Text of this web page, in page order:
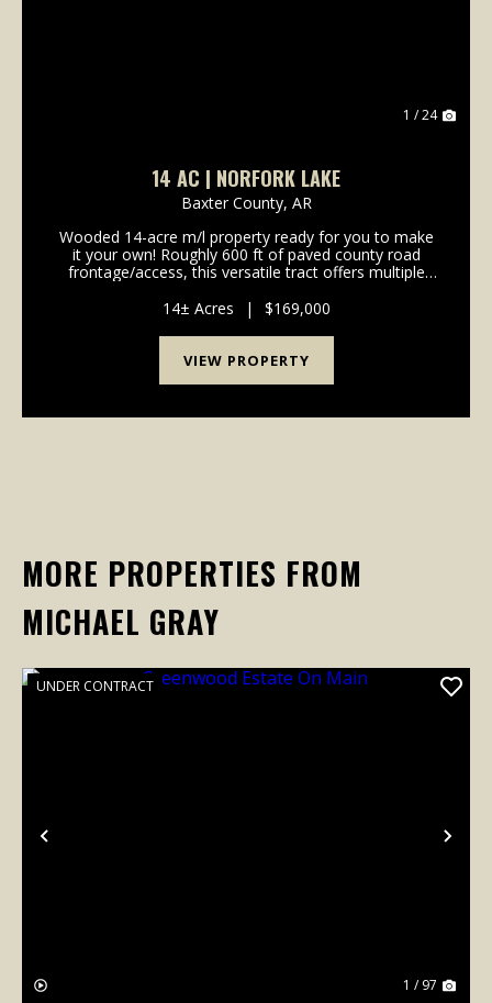
1 / 24
14 AC | NORFORK LAKE
Baxter County, AR
Wooded 14-acre m/l property ready for you to make
it your own! Roughly 600 ft of paved county road
frontage/access, this versatile tract offers multiple
room to spread out. Enjoy abundant wild...
14± Acres | $169,000
VIEW PROPERTY
MORE PROPERTIES FROM
MICHAEL GRAY
Previous
UNDER CONTRACT
1 / 97